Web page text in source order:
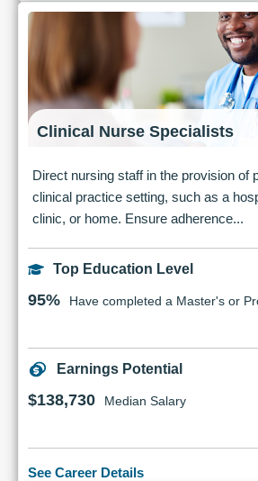
Clinical Nurse Specialists
Direct nursing staff in the provision of
clinical practice setting, such as a
clinic, or home. Ensure adherence...
Top Education Level
95% Have completed a Master's or
Earnings Potential
$138,730 Median Salary
See Career Details